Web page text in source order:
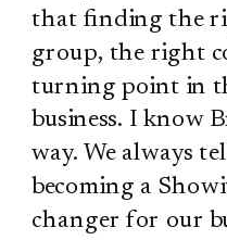
that finding the
group, the right
turning point in
business. I know
way. We always
becoming a
changer for our